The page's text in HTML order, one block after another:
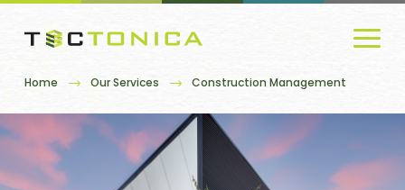
Home Our Services Construction Management